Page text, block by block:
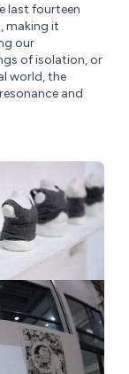
last fourteen
making it
our
of isolation, or
world, the
and